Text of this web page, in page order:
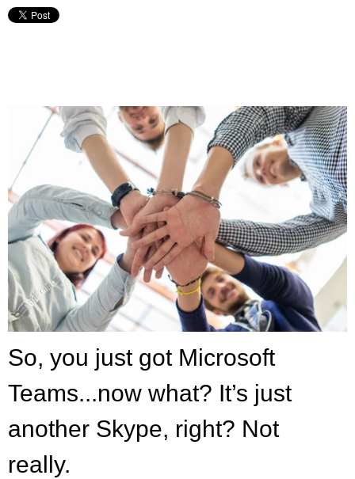
So, you just got Microsoft
Teams...now what? It’s just
another Skype, right? Not
really.